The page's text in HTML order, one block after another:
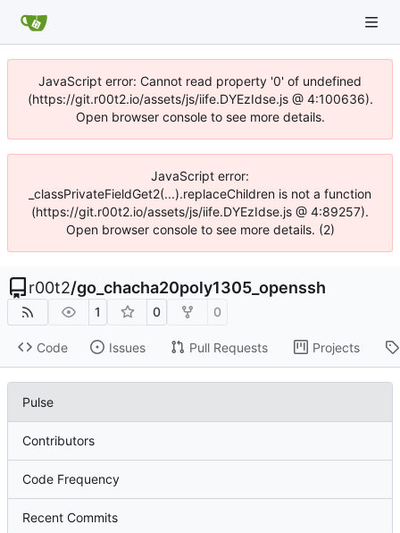
JavaScript error: Cannot read property '0' of undefined
(https://git.r00t2.io/assets/js/iife.DYEzIdse.js @ 4:100636).
Open browser console to see more details.
JavaScript error:
_classPrivateFieldGet2(...).replaceChildren is not a function
(https://git.r00t2.io/assets/js/iife.DYEzIdse.js @ 4:89257).
Open browser console to see more details. (2)
r00t2/go_chacha20poly1305_openssh
1 0 0
Code Issues Pull Requests Projects
Pulse
Contributors
Code Frequency
Recent Commits